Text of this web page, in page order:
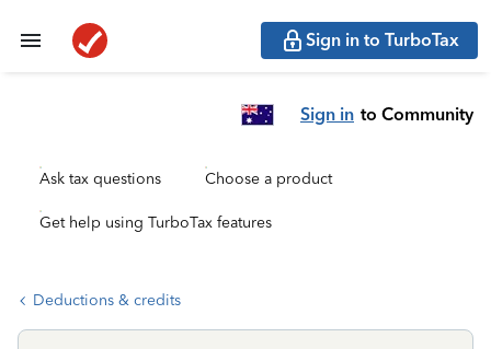
Sign in to TurboTax
Sign in to Community
Ask tax questions Choose a product
Get help using TurboTax features
Deductions & credits